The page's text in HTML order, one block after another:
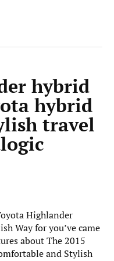
hybrid
hybrid
travel
Highlander
Way for you’ve came
about The 2015
and Stylish